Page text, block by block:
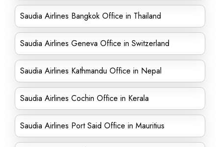
Saudia Airlines Bangkok Office in Thailand
Saudia Airlines Geneva Office in Switzerland
Saudia Airlines Kathmandu Office in Nepal
Saudia Airlines Cochin Office in Kerala
Saudia Airlines Port Said Office in Mauritius